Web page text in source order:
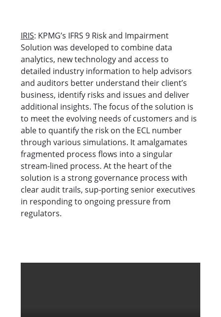
IRIS: KPMG’s IFRS 9 Risk and Impairment
Solution was developed to combine data
analytics, new technology and access to
detailed industry information to help advisors
and auditors better understand their client’s
business, identify risks and issues and deliver
additional insights. The focus of the solution is
to meet the evolving needs of customers and is
able to quantify the risk on the ECL number
through various simulations. It amalgamates
fragmented process flows into a singular
stream-lined process. At the heart of the
solution is a strong governance process with
clear audit trails, sup-porting senior executives
in responding to ongoing pressure from
regulators.